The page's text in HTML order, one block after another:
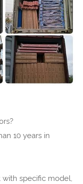
10 years in
with specific model,